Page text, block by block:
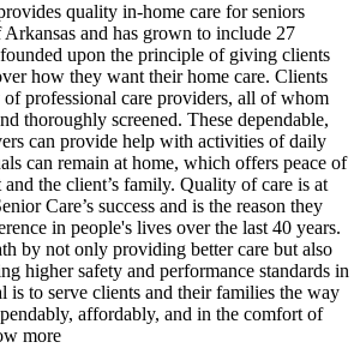
quality in-home care for seniors
and has grown to include 27
upon the principle of giving clients
how they want their home care. Clients
professional care providers, all of whom
thoroughly screened. These dependable,
can provide help with activities of daily
can remain at home, which offers peace of
the client’s family. Quality of care is at
Care’s success and is the reason they
in people's lives over the last 40 years.
by not only providing better care but also
higher safety and performance standards in
is to serve clients and their families the way
affordably, and in the comfort of
more